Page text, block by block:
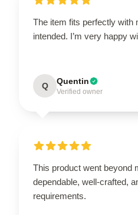
The item fits perfectly with
intended. I’m very happy
Q Quentin
Verified owner
This product went beyond
dependable, well-crafted,
requirements.